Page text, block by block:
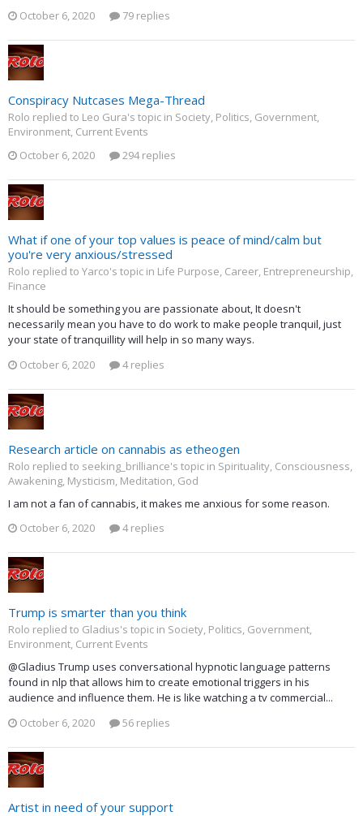
October 6, 2020
79 replies
Conspiracy Nutcases Mega-Thread
Rolo replied to Leo Gura's topic in Society, Politics, Government,
Environment, Current Events
October 6, 2020
294 replies
What if one of your top values is peace of mind/calm but
you're very anxious/stressed
Rolo replied to Yarco's topic in Life Purpose, Career, Entrepreneurship,
Finance
It should be something you are passionate about, It doesn't
necessarily mean you have to do work to make people tranquil, just
your state of tranquillity will help in so many ways.
October 6, 2020
4 replies
Research article on cannabis as etheogen
Rolo replied to seeking_brilliance's topic in Spirituality, Consciousness,
Awakening, Mysticism, Meditation, God
I am not a fan of cannabis, it makes me anxious for some reason.
October 6, 2020
4 replies
Trump is smarter than you think
Rolo replied to Gladius's topic in Society, Politics, Government,
Environment, Current Events
@Gladius Trump uses conversational hypnotic language patterns
found in nlp that allows him to create emotional triggers in his
audience and influence them. He is like watching a tv commercial...
October 6, 2020
56 replies
Artist in need of your support